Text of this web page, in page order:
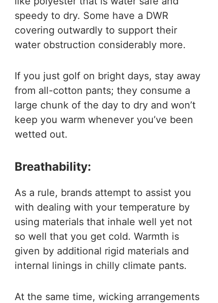
speedy to dry. Some have a DWR
covering outwardly to support their
water obstruction considerably more.
If you just golf on bright days, stay away
from all-cotton pants; they consume a
large chunk of the day to dry and won’t
keep you warm whenever you’ve been
wetted out.
Breathability:
As a rule, brands attempt to assist you
with dealing with your temperature by
using materials that inhale well yet not
so well that you get cold. Warmth is
given by additional rigid materials and
internal linings in chilly climate pants.
At the same time, wicking arrangements